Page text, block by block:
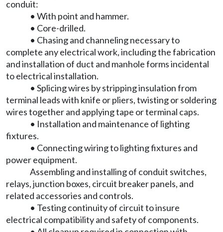
conduit:
• With point and hammer.
• Core-drilled.
• Chasing and channeling necessary to
complete any electrical work, including the fabrication
and installation of duct and manhole forms incidental
to electrical installation.
• Splicing wires by stripping insulation from
terminal leads with knife or pliers, twisting or soldering
wires together and applying tape or terminal caps.
• Installation and maintenance of lighting
fixtures.
• Connecting wiring to lighting fixtures and
power equipment.
Assembling and installing of conduit switches,
relays, junction boxes, circuit breaker panels, and
related accessories and controls.
• Testing continuity of circuit to insure
electrical compatibility and safety of components.